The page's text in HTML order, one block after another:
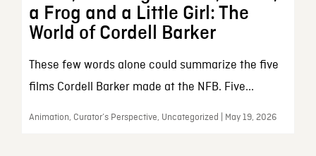
a Frog and a Little Girl: The
World of Cordell Barker
These few words alone could summarize the five
films Cordell Barker made at the NFB. Five...
Animation, Curator’s Perspective, Uncategorized | May 19, 2026